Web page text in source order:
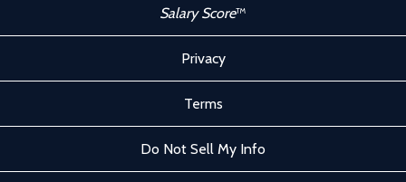
Salary Score™
Privacy
Terms
Do Not Sell My Info